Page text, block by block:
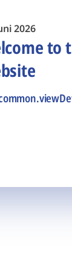
2026
to